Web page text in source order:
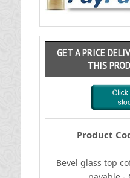
GET A PRICE
THIS
Product
Bevel glass top